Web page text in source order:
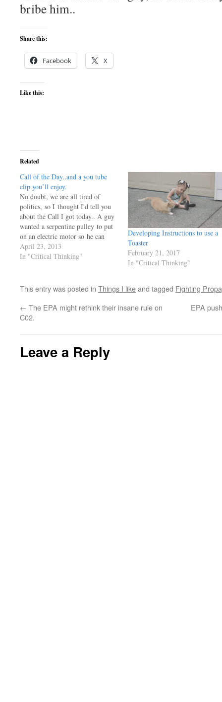
bribe him..
Share this:
Facebook X
Like this:
Related
Call of the Day..and a you tube
clip you’ll enjoy.
No doubt, we are all tired of
politics, so I thought I'd tell you
about the Call I got today.. A guy
wanted a serpentine pulley to put
on an electric motor so he can
drive one of my PMGs he bought
some years back. He's going to
April 23, 2013
In "Critical Thinking"
Developing Instructions to use a
Toaster
February 21, 2017
In "Critical Thinking"
This entry was posted in Things I likeand tagged Fighting
← The EPA might rethink their insane rule on
C02.
EPA
Leave a Reply